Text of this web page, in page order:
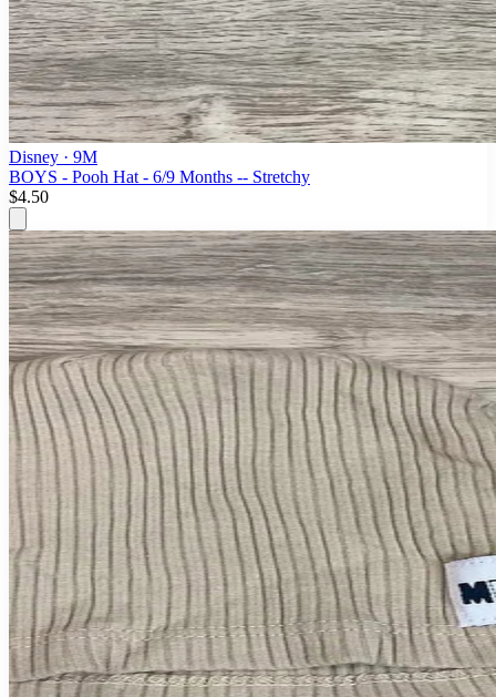
Disney · 9M
BOYS - Pooh Hat - 6/9 Months -- Stretchy
$4.50